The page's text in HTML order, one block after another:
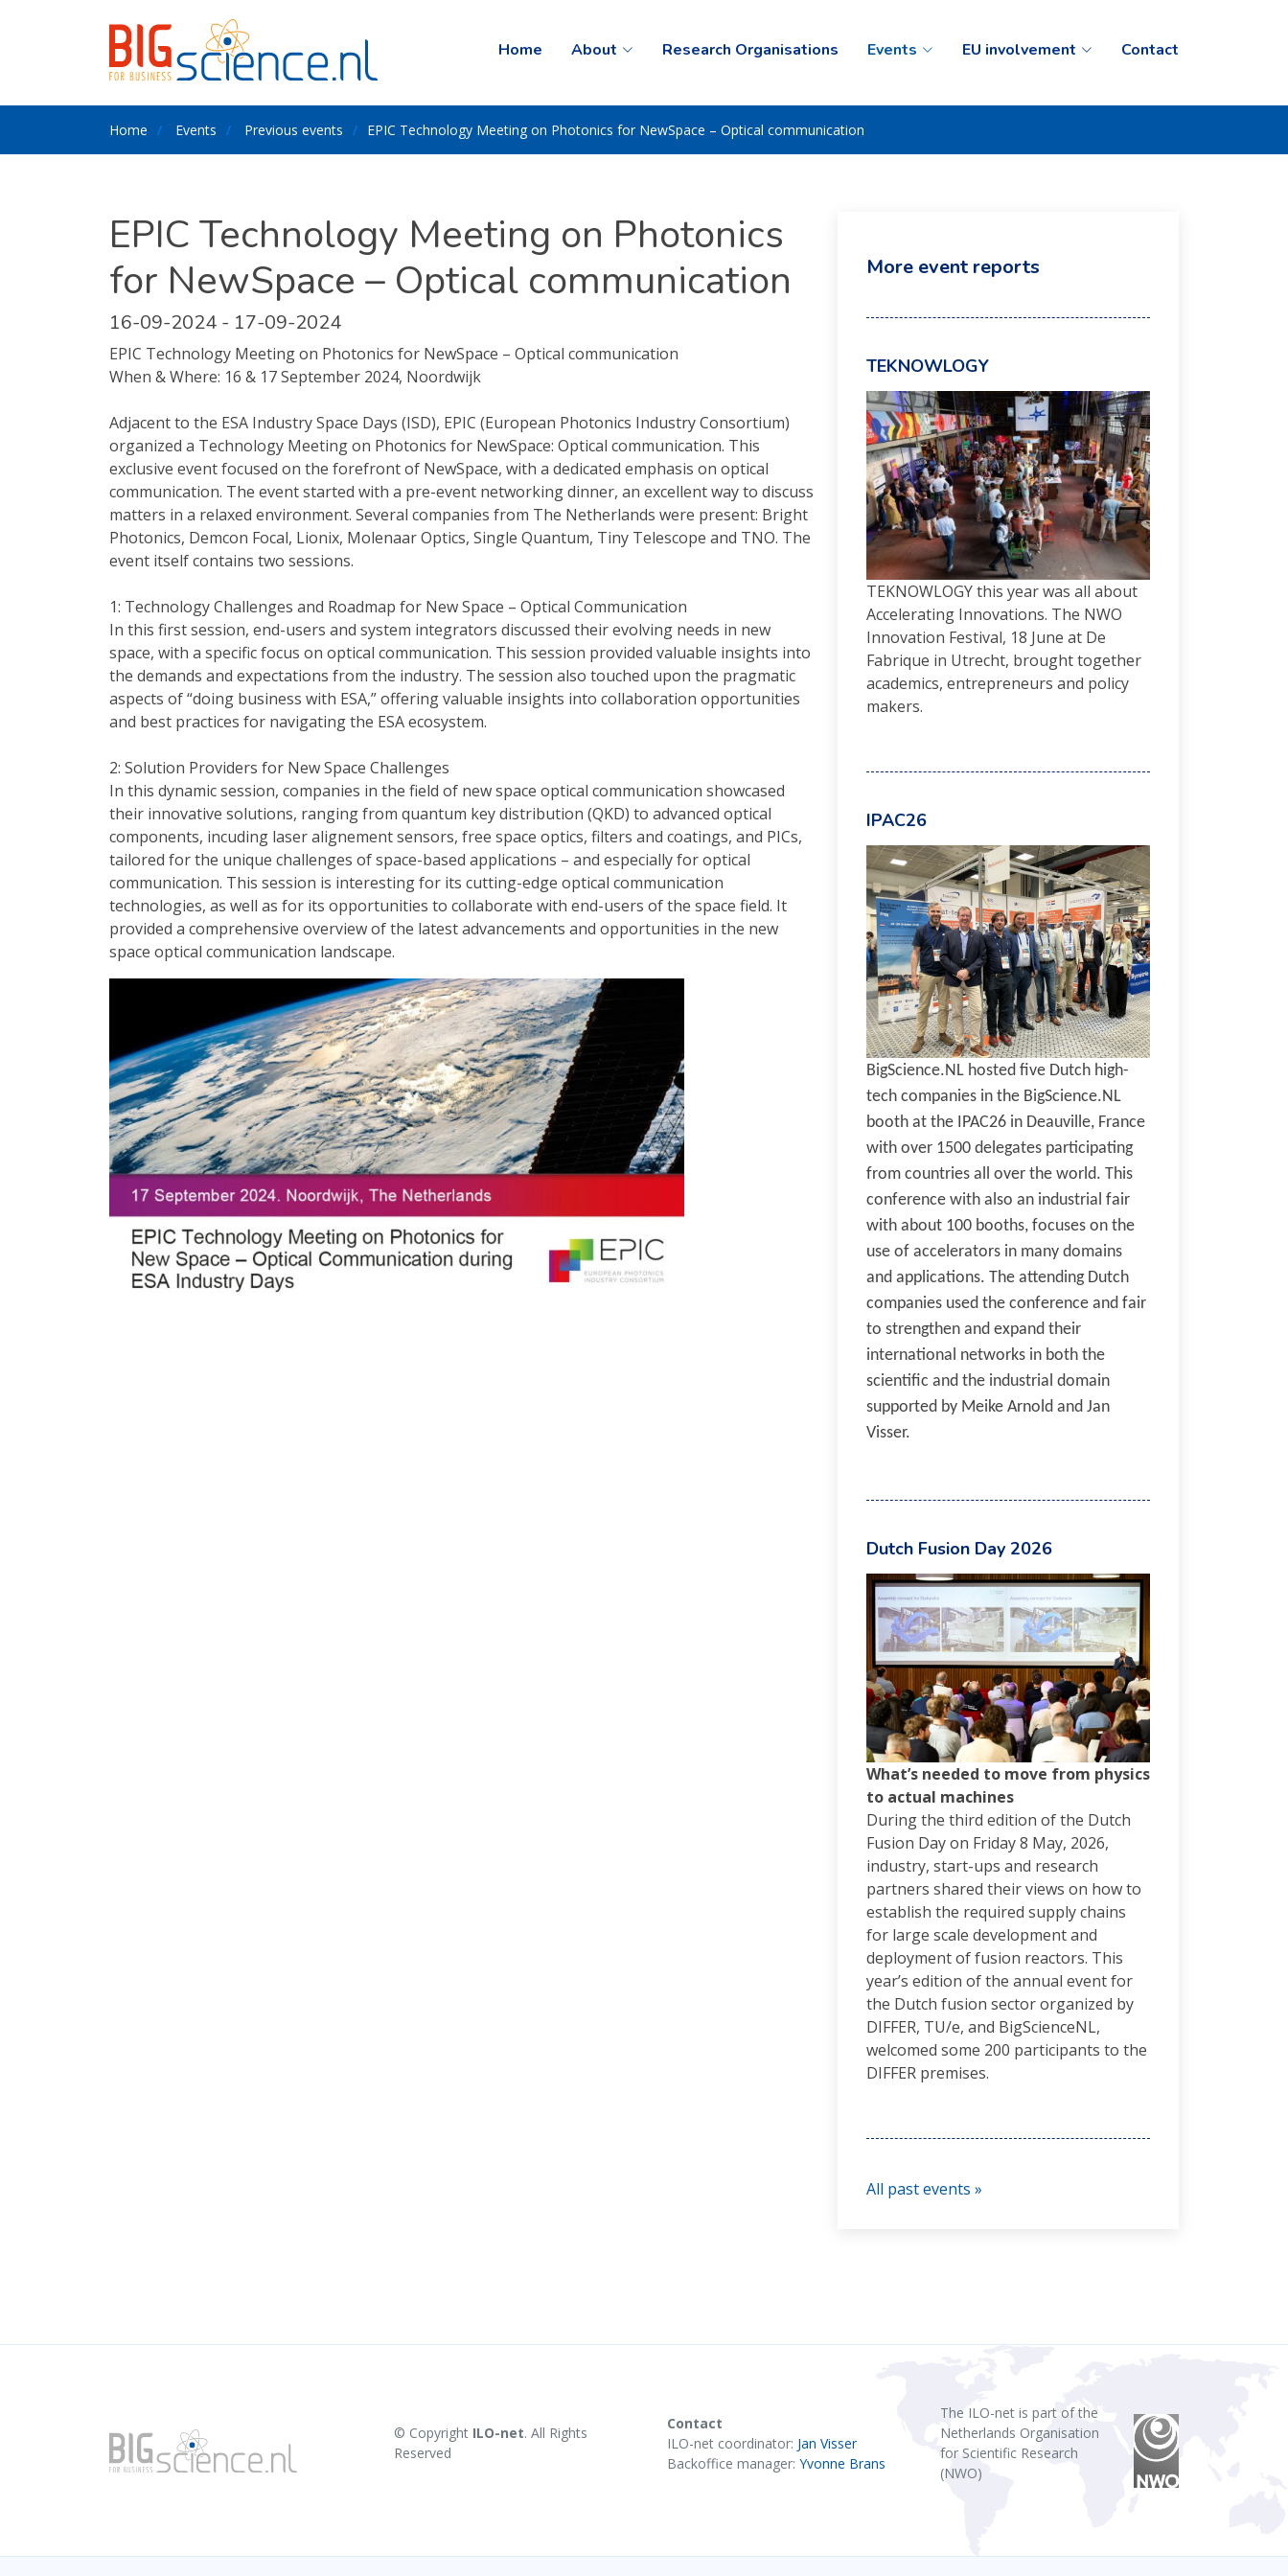
Home About Research Organisations Events EU involvement Contact
Home Events Previous events EPIC Technology Meeting on Photonics for NewSpace – Optical communication
EPIC Technology Meeting on Photonics
for NewSpace – Optical communication
16-09-2024 - 17-09-2024
EPIC Technology Meeting on Photonics for NewSpace – Optical communication
When & Where: 16 & 17 September 2024, Noordwijk
Adjacent to the ESA Industry Space Days (ISD), EPIC (European Photonics Industry Consortium)
organized a Technology Meeting on Photonics for NewSpace: Optical communication. This
exclusive event focused on the forefront of NewSpace, with a dedicated emphasis on optical
communication. The event started with a pre-event networking dinner, an excellent way to discuss
matters in a relaxed environment. Several companies from The Netherlands were present: Bright
Photonics, Demcon Focal, Lionix, Molenaar Optics, Single Quantum, Tiny Telescope and TNO. The
event itself contains two sessions.
1: Technology Challenges and Roadmap for New Space – Optical Communication
In this first session, end-users and system integrators discussed their evolving needs in new
space, with a specific focus on optical communication. This session provided valuable insights into
the demands and expectations from the industry. The session also touched upon the pragmatic
aspects of “doing business with ESA,” offering valuable insights into collaboration opportunities
and best practices for navigating the ESA ecosystem.
2: Solution Providers for New Space Challenges
In this dynamic session, companies in the field of new space optical communication showcased
their innovative solutions, ranging from quantum key distribution (QKD) to advanced optical
components, incuding laser alignement sensors, free space optics, filters and coatings, and PICs,
tailored for the unique challenges of space-based applications – and especially for optical
communication. This session is interesting for its cutting-edge optical communication
technologies, as well as for its opportunities to collaborate with end-users of the space field. It
provided a comprehensive overview of the latest advancements and opportunities in the new
space optical communication landscape.
More event reports
TEKNOWLOGY
TEKNOWLOGY this year was all about
Accelerating Innovations. The NWO
Innovation Festival, 18 June at De
Fabrique in Utrecht, brought together
academics, entrepreneurs and policy
makers.
IPAC26
BigScience.NL hosted five Dutch high-
tech companies in the BigScience.NL
booth at the IPAC26 in Deauville, France
with over 1500 delegates participating
from countries all over the world. This
conference with also an industrial fair
with about 100 booths, focuses on the
use of accelerators in many domains
and applications. The attending Dutch
companies used the conference and fair
to strengthen and expand their
international networks in both the
scientific and the industrial domain
supported by Meike Arnold and Jan
Visser.
Dutch Fusion Day 2026
What’s needed to move from physics
to actual machines
During the third edition of the Dutch
Fusion Day on Friday 8 May, 2026,
industry, start-ups and research
partners shared their views on how to
establish the required supply chains
for large scale development and
deployment of fusion reactors. This
year’s edition of the annual event for
the Dutch fusion sector organized by
DIFFER, TU/e, and BigScienceNL,
welcomed some 200 participants to the
DIFFER premises.
All past events »
© Copyright ILO-net. All Rights
Reserved
Contact
ILO-net coordinator: Jan Visser
Backoffice manager: Yvonne Brans
The ILO-net is part of the
Netherlands Organisation
for Scientific Research
(NWO)